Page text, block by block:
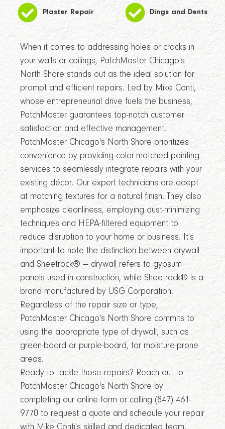
Plaster Repair Dings and Dents
When it comes to addressing holes or cracks in
your walls or ceilings, PatchMaster Chicago's
North Shore stands out as the ideal solution for
prompt and efficient repairs. Led by Mike Conti,
whose entrepreneurial drive fuels the business,
PatchMaster guarantees top-notch customer
satisfaction and effective management.
PatchMaster Chicago's North Shore prioritizes
convenience by providing color-matched painting
services to seamlessly integrate repairs with your
existing décor. Our expert technicians are adept
at matching textures for a natural finish. They also
emphasize cleanliness, employing dust-minimizing
techniques and HEPA-filtered equipment to
reduce disruption to your home or business. It's
important to note the distinction between drywall
and Sheetrock® — drywall refers to gypsum
panels used in construction, while Sheetrock® is a
brand manufactured by USG Corporation.
Regardless of the repair size or type,
PatchMaster Chicago's North Shore commits to
using the appropriate type of drywall, such as
green-board or purple-board, for moisture-prone
areas.
Ready to tackle those repairs? Reach out to
PatchMaster Chicago's North Shore by
completing our online form or calling (847) 461-
9770 to request a quote and schedule your repair